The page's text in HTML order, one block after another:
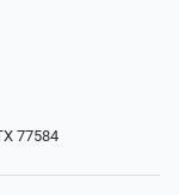
77584‎